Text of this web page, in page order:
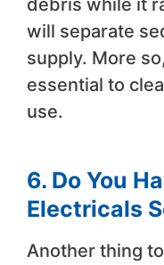
debris while it
will separate
supply. More
essential to
use.
6. Do You
Electricals
Another thing